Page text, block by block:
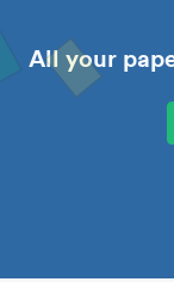
All your